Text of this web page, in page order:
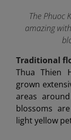
The Phuoc
amazing
Traditional
Thua Thien
grown
areas
blossoms
light yellow